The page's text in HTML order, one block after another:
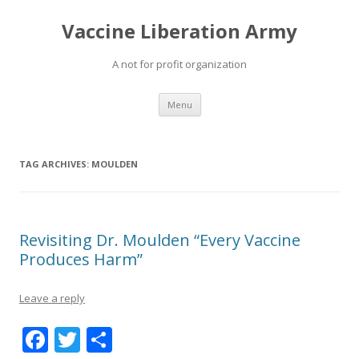
Vaccine Liberation Army
A not for profit organization
Menu Skip
content
TAG ARCHIVES: MOULDEN
Revisiting Dr. Moulden “Every Vaccine
Produces Harm”
Leave a reply
F T